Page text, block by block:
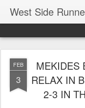
West Side
FEB
3
MEKIDES
RELAX IN
2-3 IN